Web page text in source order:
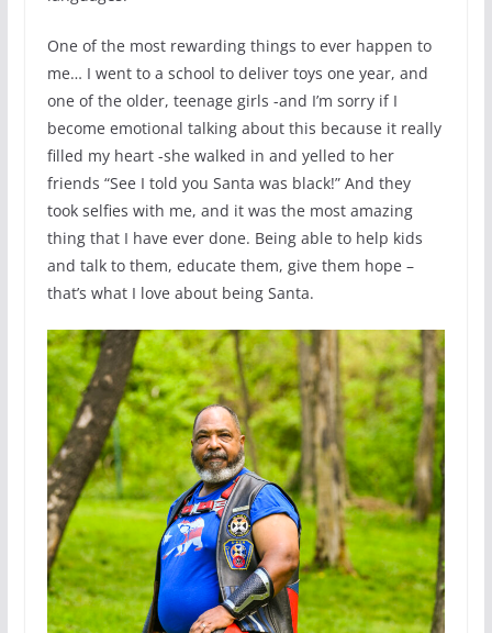
One of the most rewarding things to ever happen to
me… I went to a school to deliver toys one year, and
one of the older, teenage girls -and I’m sorry if I
become emotional talking about this because it really
filled my heart -she walked in and yelled to her
friends “See I told you Santa was black!” And they
took selfies with me, and it was the most amazing
thing that I have ever done. Being able to help kids
and talk to them, educate them, give them hope –
that’s what I love about being Santa.